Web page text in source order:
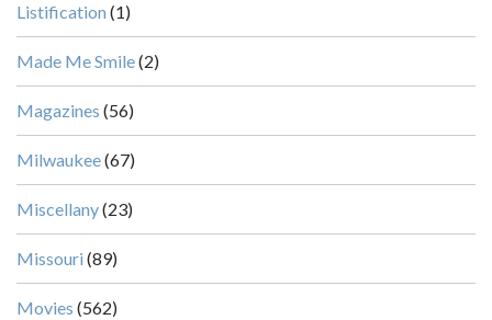
Listification (1)
Made Me Smile(2)
Magazines (56)
Milwaukee(67)
Miscellany(23)
Missouri (89)
Movies (562)